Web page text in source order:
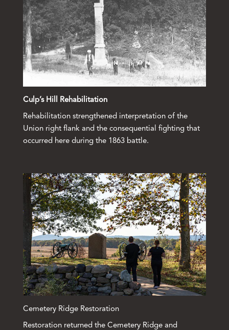
Culp’s Hill Rehabilitation
Rehabilitation strengthened interpretation of the
Union right flank and the consequential fighting that
occurred here during the 1863 battle.
Cemetery Ridge Restoration
Restoration returned the Cemetery Ridge and